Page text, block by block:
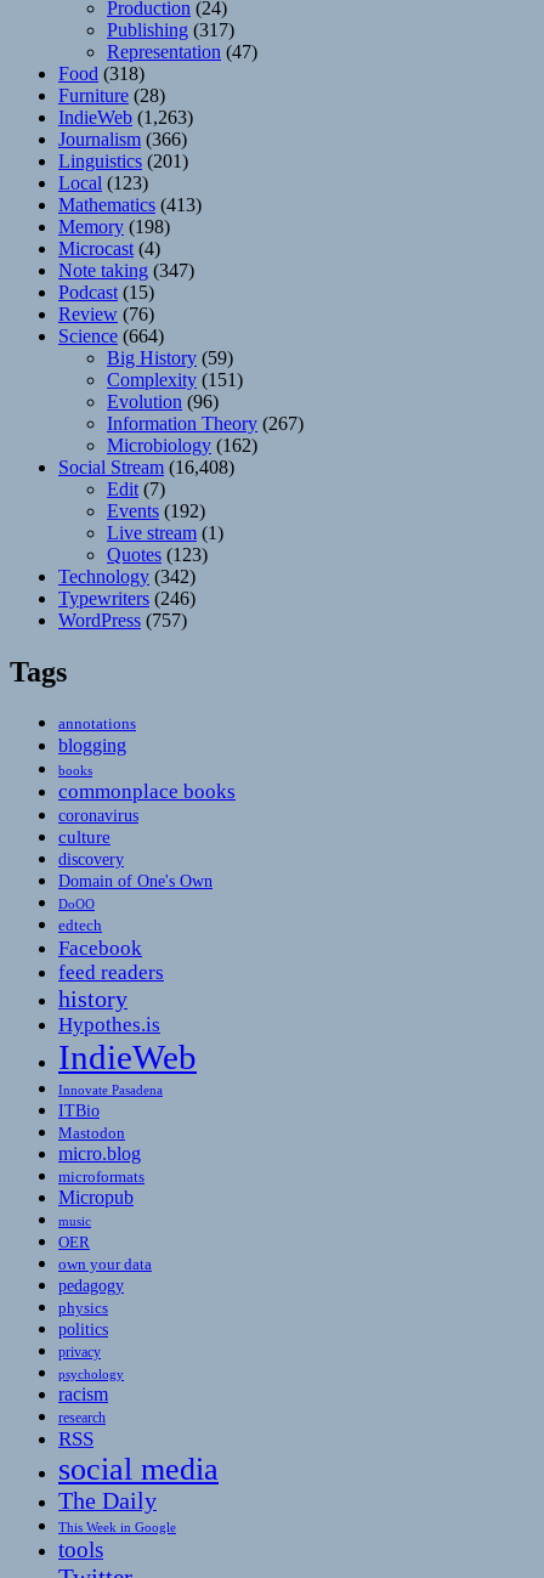
Production (24)
Publishing (317)
Representation (47)
Food (318)
Furniture (28)
IndieWeb (1,263)
Journalism (366)
Linguistics (201)
Local (123)
Mathematics (413)
Memory (198)
Microcast (4)
Note taking (347)
Podcast (15)
Review (76)
Science (664)
Big History (59)
Complexity (151)
Evolution (96)
Information Theory (267)
Microbiology (162)
Social Stream (16,408)
Edit (7)
Events (192)
Live stream (1)
Quotes (123)
Technology (342)
Typewriters (246)
WordPress (757)
Tags
annotations
blogging
books
commonplace books
coronavirus
culture
discovery
Domain of One's Own
DoOO
edtech
Facebook
feed readers
history
Hypothes.is
IndieWeb
Innovate Pasadena
ITBio
Mastodon
micro.blog
microformats
Micropub
music
OER
own your data
pedagogy
physics
politics
privacy
psychology
racism
research
RSS
social media
The Daily
This Week in Google
tools